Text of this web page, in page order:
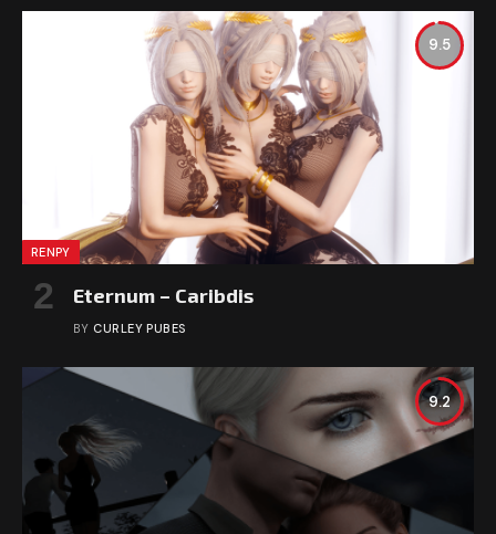
9.5
RENPY
Eternum – Caribdis
BY CURLEY PUBES
9.2